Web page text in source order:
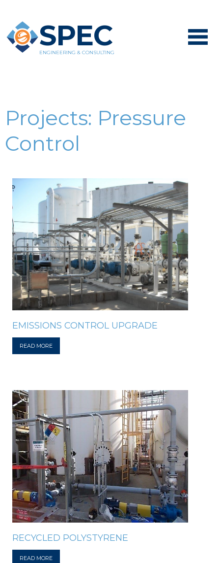
SPEC
ENGINEERING & CONSULTING
Projects: Pressure
Control
EMISSIONS CONTROL UPGRADE
READ MORE
RECYCLED POLYSTYRENE
READ MORE